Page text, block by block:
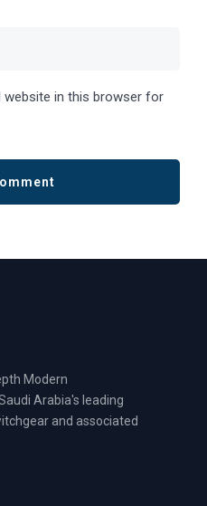
website in this browser for
Modern
Arabia's leading
and associated